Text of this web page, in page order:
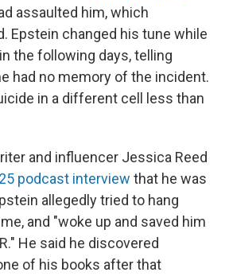
assaulted him, which
Epstein changed his tune while
the following days, telling
had no memory of the incident.
in a different cell less than
and influencer Jessica Reed
podcast interview that he was
allegedly tried to hang
and "woke up and saved him
He said he discovered
of his books after that